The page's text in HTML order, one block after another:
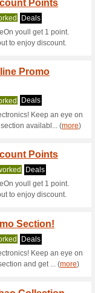
for
Coupon
Mystery
discount.